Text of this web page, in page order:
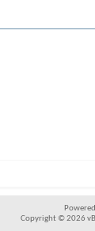
Copyright © 2026